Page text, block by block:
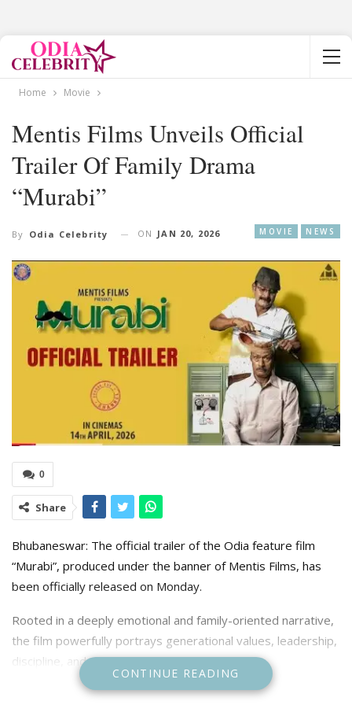
Home Movie
Mentis Films Unveils Official
Trailer Of Family Drama
“Murabi”
MOVIE NEWS
By Odia Celebrity ON JAN 20, 2026
0
Share
Bhubaneswar: The official trailer of the Odia feature film
“Murabi”, produced under the banner of Mentis Films, has
been officially released on Monday.
Rooted in a deeply emotional and family-oriented narrative,
the film powerfully portrays generational values, leadership,
discipline, and the strength of family unity.
The trailer launch ceremony was held at the Biju Pattnaik
CONTINUE READING